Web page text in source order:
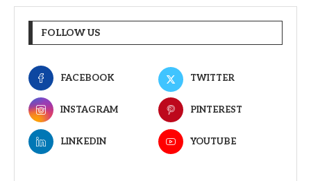
FOLLOW US
FACEBOOK TWITTER
INSTAGRAM PINTEREST
LINKEDIN YOUTUBE